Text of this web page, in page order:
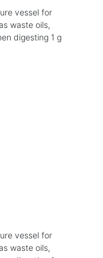
vessel for
waste oils,
digesting 1 g
vessel for
waste oils,